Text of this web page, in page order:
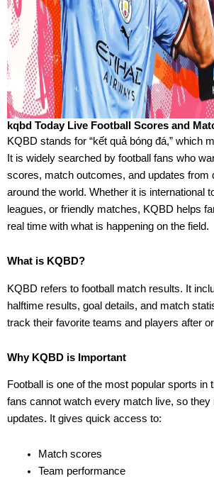
kqbd Today Live Football Scores and
KQBD stands for “kết quả bóng đá,” which
It is widely searched by football fans who
scores, match outcomes, and updates from
around the world. Whether it is international
leagues, or friendly matches, KQBD helps
real time with what is happening on the field.
What is KQBD?
KQBD refers to football match results. It
halftime results, goal details, and match
track their favorite teams and players after
Why KQBD is Important
Football is one of the most popular sports in
fans cannot watch every match live, so they
updates. It gives quick access to:
Match scores
Team performance